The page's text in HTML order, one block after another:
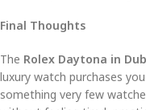
Final Thoughts
The Rolex Daytona in
luxury watch purchases
something very few